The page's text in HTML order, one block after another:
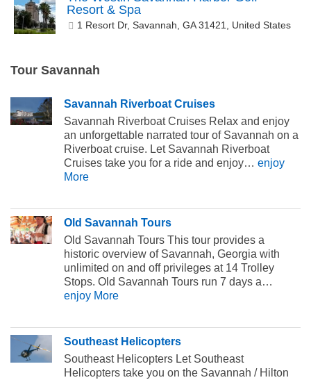
Resort & Spa
1 Resort Dr, Savannah, GA 31421, United States
Tour Savannah
Savannah Riverboat Cruises
Savannah Riverboat Cruises Relax and enjoy
an unforgettable narrated tour of Savannah on a
Riverboat cruise. Let Savannah Riverboat
Cruises take you for a ride and enjoy… enjoy
More
Old Savannah Tours
Old Savannah Tours This tour provides a
historic overview of Savannah, Georgia with
unlimited on and off privileges at 14 Trolley
Stops. Old Savannah Tours run 7 days a…
enjoy More
Southeast Helicopters
Southeast Helicopters Let Southeast
Helicopters take you on the Savannah / Hilton